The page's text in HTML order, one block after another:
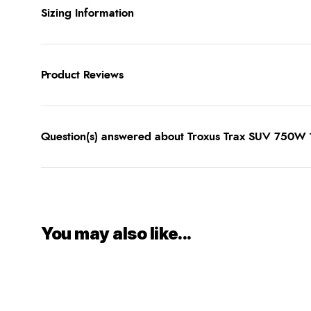
Sizing Information
Product Reviews
Question(s) answered about Troxus Trax SUV 750W
You may also like...